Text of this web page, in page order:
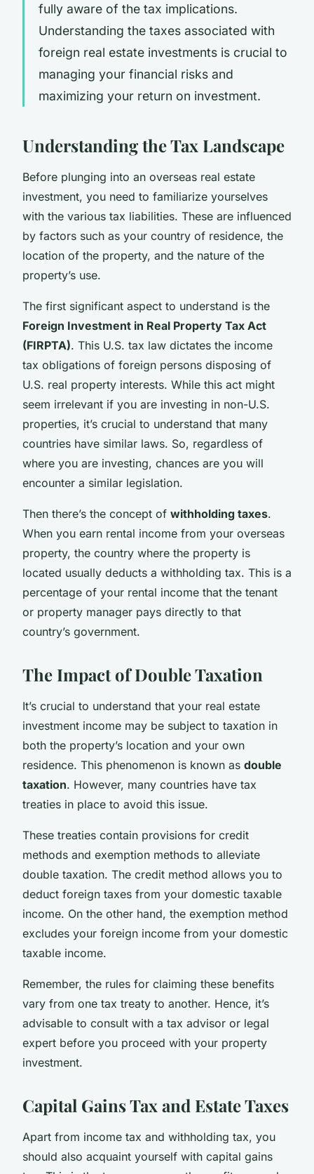
fully aware of the tax implications.
Understanding the taxes associated with
foreign real estate investments is crucial to
managing your financial risks and
maximizing your return on investment.
Understanding the Tax Landscape
Before plunging into an overseas real estate
investment, you need to familiarize yourselves
with the various tax liabilities. These are influenced
by factors such as your country of residence, the
location of the property, and the nature of the
property’s use.
The first significant aspect to understand is the
Foreign Investment in Real Property Tax Act
(FIRPTA). This U.S. tax law dictates the income
tax obligations of foreign persons disposing of
U.S. real property interests. While this act might
seem irrelevant if you are investing in non-U.S.
properties, it’s crucial to understand that many
countries have similar laws. So, regardless of
where you are investing, chances are you will
encounter a similar legislation.
Then there’s the concept of withholding taxes.
When you earn rental income from your overseas
property, the country where the property is
located usually deducts a withholding tax. This is a
percentage of your rental income that the tenant
or property manager pays directly to that
country’s government.
The Impact of Double Taxation
It’s crucial to understand that your real estate
investment income may be subject to taxation in
both the property’s location and your own
residence. This phenomenon is known as double
taxation. However, many countries have tax
treaties in place to avoid this issue.
These treaties contain provisions for credit
methods and exemption methods to alleviate
double taxation. The credit method allows you to
deduct foreign taxes from your domestic taxable
income. On the other hand, the exemption method
excludes your foreign income from your domestic
taxable income.
Remember, the rules for claiming these benefits
vary from one tax treaty to another. Hence, it’s
advisable to consult with a tax advisor or legal
expert before you proceed with your property
investment.
Capital Gains Tax and Estate Taxes
Apart from income tax and withholding tax, you
should also acquaint yourself with capital gains